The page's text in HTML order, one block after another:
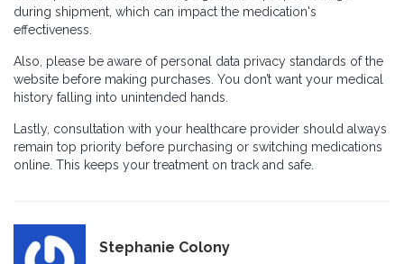
during shipment, which can impact the medication's
effectiveness.
Also, please be aware of personal data privacy standards of the
website before making purchases. You don’t want your medical
history falling into unintended hands.
Lastly, consultation with your healthcare provider should always
remain top priority before purchasing or switching medications
online. This keeps your treatment on track and safe.
Stephanie Colony